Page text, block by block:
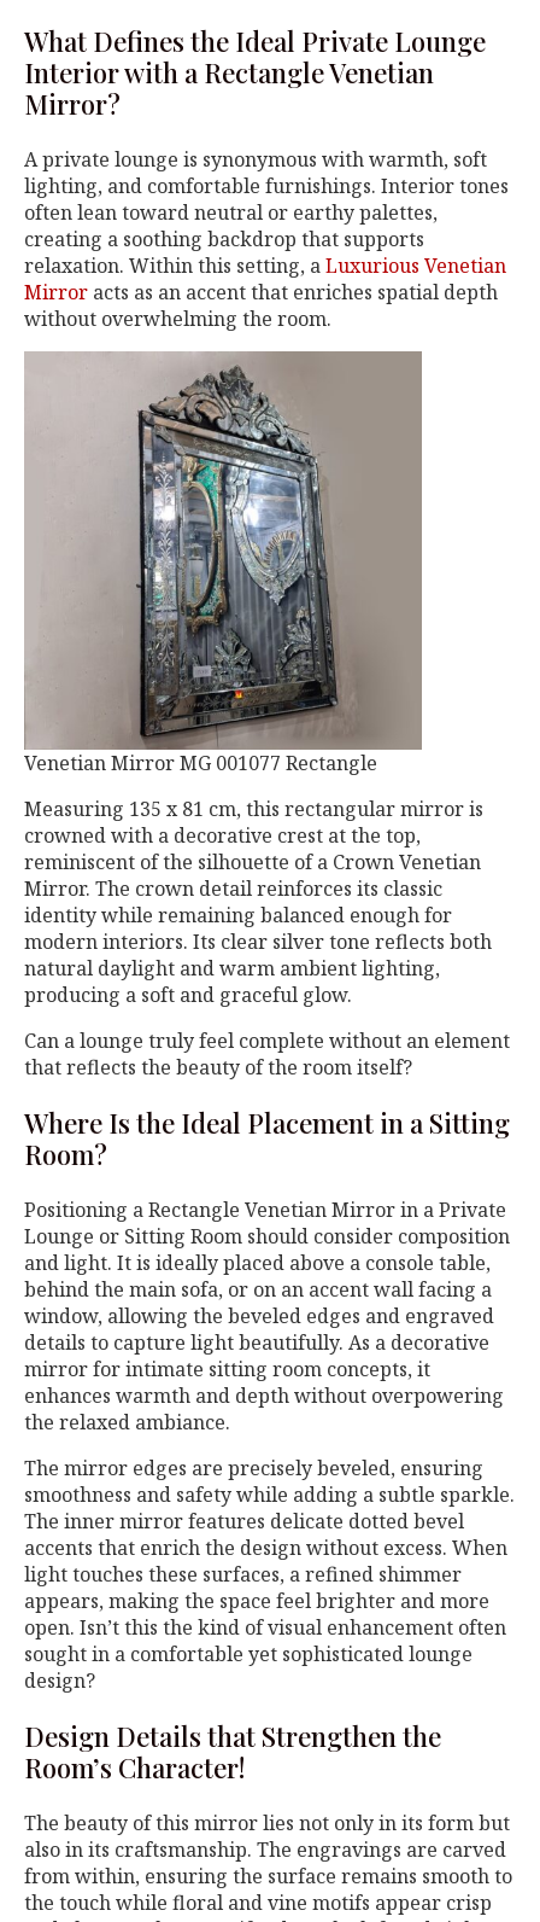
What Defines the Ideal Private Lounge
Interior with a Rectangle Venetian
Mirror?
A private lounge is synonymous with warmth, soft
lighting, and comfortable furnishings. Interior tones
often lean toward neutral or earthy palettes,
creating a soothing backdrop that supports
relaxation. Within this setting, aLuxurious Venetian
Mirror acts as an accent that enriches spatial depth
without overwhelming the room.
Venetian Mirror MG 001077 Rectangle
Measuring 135 x 81 cm, this rectangular mirror is
crowned with a decorative crest at the top,
reminiscent of the silhouette of a Crown Venetian
Mirror. The crown detail reinforces its classic
identity while remaining balanced enough for
modern interiors. Its clear silver tone reflects both
natural daylight and warm ambient lighting,
producing a soft and graceful glow.
Can a lounge truly feel complete without an element
that reflects the beauty of the room itself?
Where Is the Ideal Placement in a Sitting
Room?
Positioning a Rectangle Venetian Mirror in a Private
Lounge or Sitting Room should consider composition
and light. It is ideally placed above a console table,
behind the main sofa, or on an accent wall facing a
window, allowing the beveled edges and engraved
details to capture light beautifully. As a decorative
mirror for intimate sitting room concepts, it
enhances warmth and depth without overpowering
the relaxed ambiance.
The mirror edges are precisely beveled, ensuring
smoothness and safety while adding a subtle sparkle.
The inner mirror features delicate dotted bevel
accents that enrich the design without excess. When
light touches these surfaces, a refined shimmer
appears, making the space feel brighter and more
open. Isn’t this the kind of visual enhancement often
sought in a comfortable yet sophisticated lounge
design?
Design Details that Strengthen the
Room’s Character!
The beauty of this mirror lies not only in its form but
also in its craftsmanship. The engravings are carved
from within, ensuring the surface remains smooth to
the touch while floral and vine motifs appear crisp